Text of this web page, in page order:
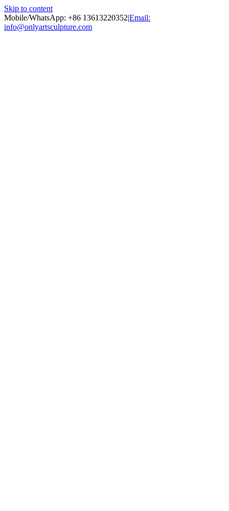
Skip to content
Mobile/WhatsApp: +86 13613220352|Email:
info@onlyartsculpture.com